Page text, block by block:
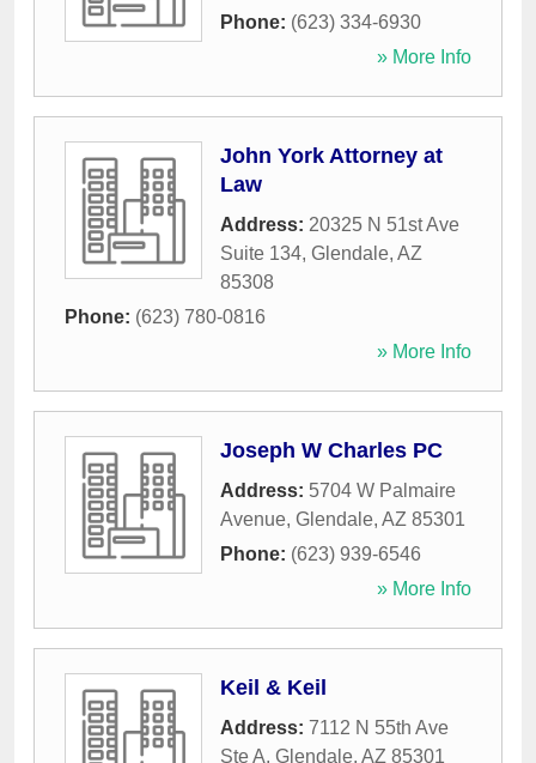
Phone: (623) 334-6930
» More Info
John York Attorney at
Law
Address: 20325 N 51st Ave
Suite 134, Glendale, AZ
85308
Phone: (623) 780-0816
» More Info
Joseph W Charles PC
Address: 5704 W Palmaire
Avenue, Glendale, AZ 85301
Phone: (623) 939-6546
» More Info
Keil & Keil
Address: 7112 N 55th Ave
Ste A, Glendale, AZ 85301